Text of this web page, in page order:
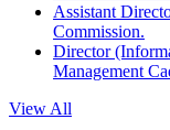
Assistant
Commission.
Director
Management
View All